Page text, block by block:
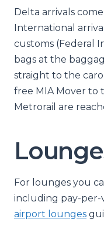
Delta arrivals
International
customs (Federal
bags at the
straight to the
free MIA Mover to
Metrorail are
For lounges you
including pay-per-
airport lounges